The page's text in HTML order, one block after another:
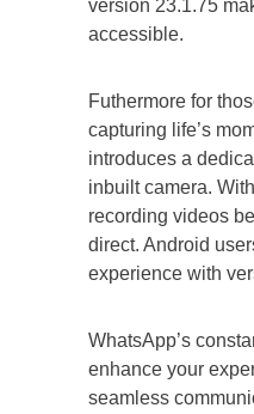
version 23.1.75
accessible.
Futhermore for
capturing life’s
introduces a
inbuilt camera.
recording videos
direct. Android
experience with
WhatsApp’s
enhance your
seamless